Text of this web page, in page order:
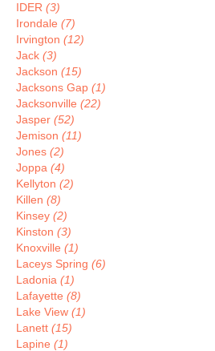
IDER (3)
Irondale (7)
Irvington (12)
Jack (3)
Jackson (15)
Jacksons Gap (1)
Jacksonville (22)
Jasper (52)
Jemison (11)
Jones (2)
Joppa (4)
Kellyton (2)
Killen (8)
Kinsey (2)
Kinston (3)
Knoxville (1)
Laceys Spring (6)
Ladonia (1)
Lafayette (8)
Lake View (1)
Lanett (15)
Lapine (1)